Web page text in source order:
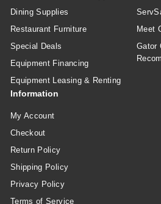
Dining Supplies
Restaurant Furniture
Special Deals
Equipment Financing
Equipment Leasing & Renting
Meet
Gator
Information
My Account
Checkout
Return Policy
Shipping Policy
Privacy Policy
Terms of Service